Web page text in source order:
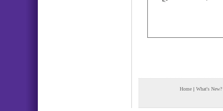
Home | What's New?